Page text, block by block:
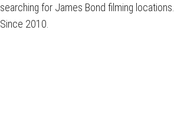
searching for James Bond filming locations.
Since 2010.